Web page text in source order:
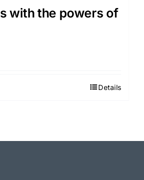
with the powers of
Details